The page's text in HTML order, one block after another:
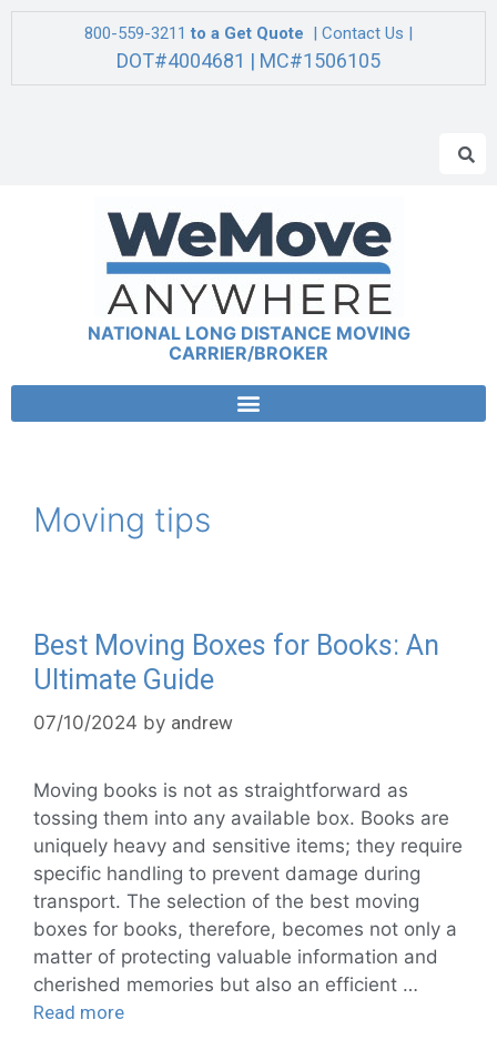
800-559-3211 to a Get Quote | Contact Us |
DOT#4004681 | MC#1506105
NATIONAL LONG DISTANCE MOVING
CARRIER/BROKER
Moving tips
Best Moving Boxes for Books: An
Ultimate Guide
07/10/2024 by andrew
Moving books is not as straightforward as
tossing them into any available box. Books are
uniquely heavy and sensitive items; they require
specific handling to prevent damage during
transport. The selection of the best moving
boxes for books, therefore, becomes not only a
matter of protecting valuable information and
cherished memories but also an efficient …
Read more